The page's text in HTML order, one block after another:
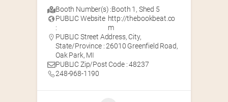
Booth Number(s) :Booth 1 , Shed 5
PUBLIC Website
:
http://thebookbeat.co
m
PUBLIC Street Address, City,
State/Province : 26010 Greenfield Road,
Oak Park, MI
PUBLIC Zip/Post Code : 48237
248-968-1190